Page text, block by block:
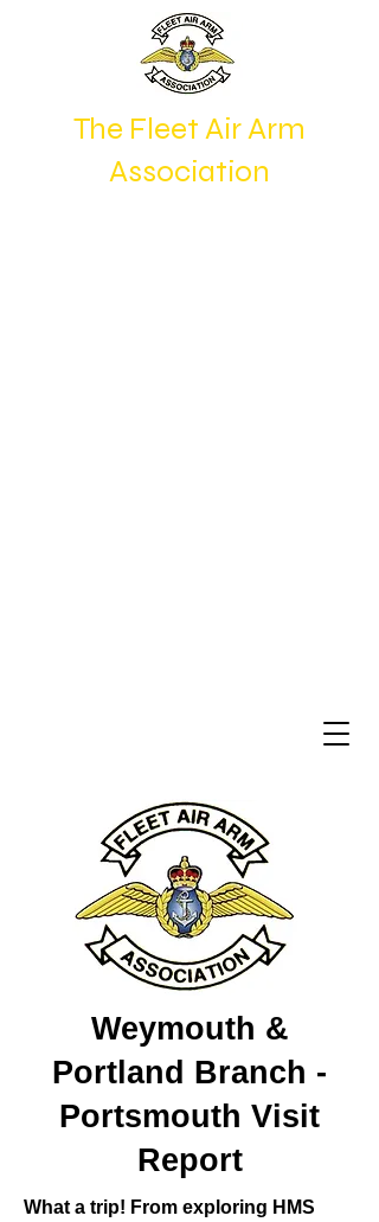
The Fleet Air Arm
Association
Weymouth &
Portland Branch -
Portsmouth Visit
Report
What a trip! From exploring HMS